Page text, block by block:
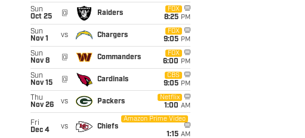
Sun
Oct 25
@ Raiders
FOX
8:25 PM
Sun
Nov 1
vs Chargers
FOX
9:05 PM
Sun
Nov 8
@ Commanders
FOX
6:00 PM
Sun
Nov 15
@ Cardinals
CBS
9:05 PM
Thu
Nov 26
vs Packers
Netflix
1:00 AM
Fri
Dec 4
vs Chiefs
Amazon Prime Video
1:15 AM